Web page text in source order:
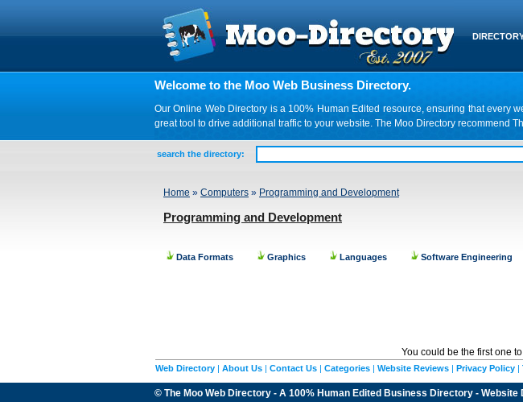
Welcome to the Moo Web Business Directory.
Our Online Web Directory is a 100% Human Edited resource, ensuring that every
great tool to drive additional traffic to your website. The Moo Directory recommend
search the directory:
Home » Computers » Programming and Development
Programming and Development
Data Formats Graphics Languages Software Engineering
You could be the first one to
Web Directory | About Us | Contact Us | Categories | Website Reviews | Privacy Policy |
© The Moo Web Directory - A 100% Human Edited Business Directory - Website